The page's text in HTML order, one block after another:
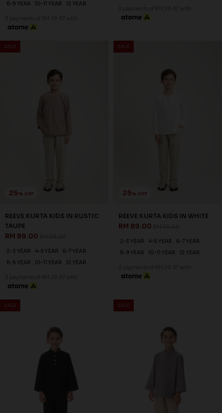
8-9 YEAR
10-11 YEAR 12 YEAR
3 payments of RM 29.67 with
3 payments of RM 29.67 with
SALE
25% OFF
REEVE KURTA KIDS IN RUSTIC
TAUPE
RM 89.00
2-3 YEAR 4-5 YEAR
6-7 YEAR
8-9 YEAR
10-11 YEAR 12 YEAR
3 payments of RM 29.67 with
SALE
25% OFF
REEVE KURTA KIDS IN WHITE
RM 89.00
2-3 YEAR 4-5 YEAR
6-7 YEAR
8-9 YEAR
10-11 YEAR 12 YEAR
3 payments of RM 29.67 with
SALE SALE